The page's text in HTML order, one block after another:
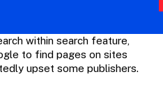
within search feature,
to find pages on sites
upset some publishers.